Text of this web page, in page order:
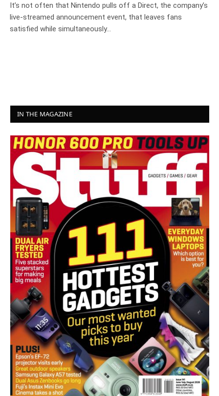
It’s not often that Nintendo pulls off a Direct, the company’s
live-streamed announcement event, that leaves fans
satisfied while simultaneously…
IN THE MAGAZINE